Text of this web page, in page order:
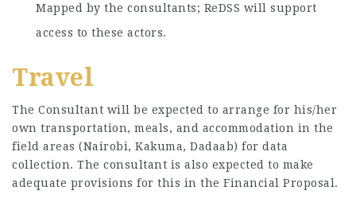
Mapped by the consultants; ReDSS will support
access to these actors.
Travel
The Consultant will be expected to arrange for his/her
own transportation, meals, and accommodation in the
field areas (Nairobi, Kakuma, Dadaab) for data
collection. The consultant is also expected to make
adequate provisions for this in the Financial Proposal.